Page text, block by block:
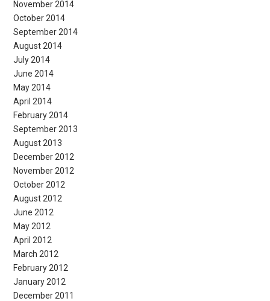
November 2014
October 2014
September 2014
August 2014
July 2014
June 2014
May 2014
April 2014
February 2014
September 2013
August 2013
December 2012
November 2012
October 2012
August 2012
June 2012
May 2012
April 2012
March 2012
February 2012
January 2012
December 2011